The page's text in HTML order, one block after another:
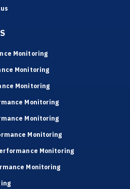
Monitoring
Monitoring
Monitoring
Monitoring
Monitoring
Monitoring
Monitoring
Monitoring